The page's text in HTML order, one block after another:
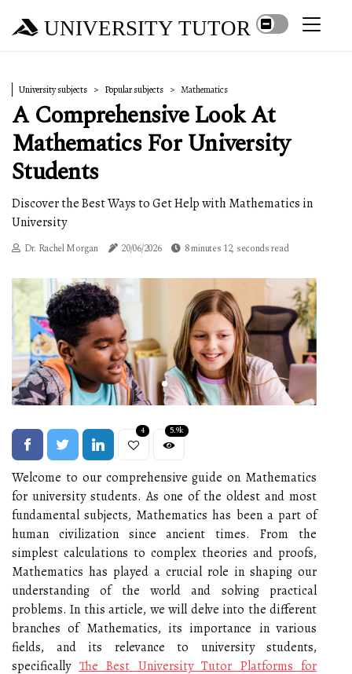
UNIVERSITY TUTOR
University subjects Popular subjects Mathematics
A Comprehensive Look At
Mathematics For University
Students
Discover the Best Ways to Get Help with Mathematics in
University
Dr. Rachel Morgan 20/06/2026 8 minutes 12, seconds read
4 5.9k
Welcome to our comprehensive guide on Mathematics
for university students. As one of the oldest and most
fundamental subjects, Mathematics has been a part of
human civilization since ancient times. From the
simplest calculations to complex theories and proofs,
Mathematics has played a crucial role in shaping our
understanding of the world and solving practical
problems. In this article, we will delve into the different
branches of Mathematics, its importance in various
fields, and its relevance to university students,
specifically The Best University Tutor Platforms for